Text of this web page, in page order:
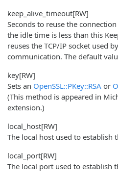
keep_alive_timeout[RW]
Seconds to reuse the
the idle time is less than this
reuses the TCP/IP socket used
communication. The default
key[RW]
Sets an OpenSSL::PKey::RSA or
(This method is appeared in
extension.)
local_host[RW]
The local host used to establish
local_port[RW]
The local port used to establish